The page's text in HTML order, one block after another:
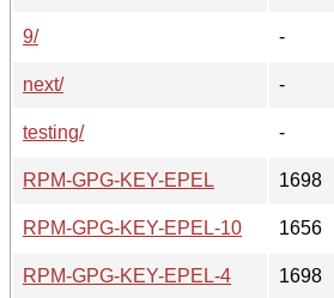
9/
-
next/
-
testing/
-
RPM-GPG-KEY-EPEL
1698
RPM-GPG-KEY-EPEL-10
1656
RPM-GPG-KEY-EPEL-4
1698